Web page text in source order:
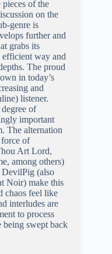
of the
on the
genre is
further and
grabs its
efficient way and
The proud
in today’s
and
listener.
of
important
The alternation
of
Art Lord,
among others)
DevilPig (also
Noir) make this
chaos feel like
interludes are
to process
being swept back